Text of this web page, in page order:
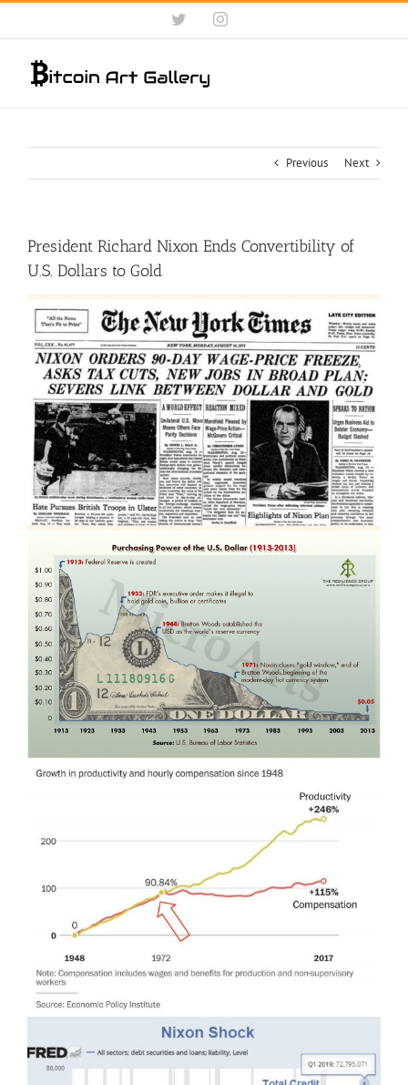
Skip
content
TwitterInstagram
Previous Next
President Richard Nixon Ends Convertibility of
U.S. Dollars to Gold